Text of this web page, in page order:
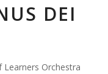
DEI
Orchestra